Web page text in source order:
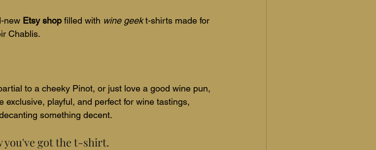
new Etsy shop filled with wine geek t-shirts made for
Chablis.
to a cheeky Pinot, or just love a good wine pun,
exclusive, playful, and perfect for wine tastings,
something decent.
you've got the t-shirt.